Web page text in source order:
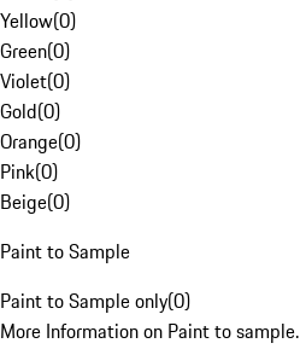
Yellow(0)
Green(0)
Violet(0)
Gold(0)
Orange(0)
Pink(0)
Beige(0)
Paint to Sample
Paint to Sample only(0)
More Information on Paint to sample.